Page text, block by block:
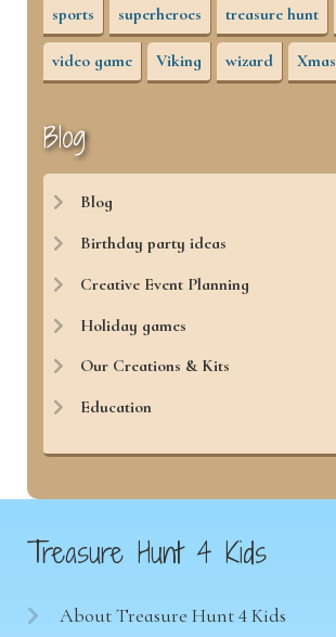
sports superheroes treasure hunt
video game Viking wizard Xmas
Blog
Blog
Birthday party ideas
Creative Event Planning
Holiday games
Our Creations & Kits
Education
Treasure Hunt 4 Kids
About Treasure Hunt 4 Kids